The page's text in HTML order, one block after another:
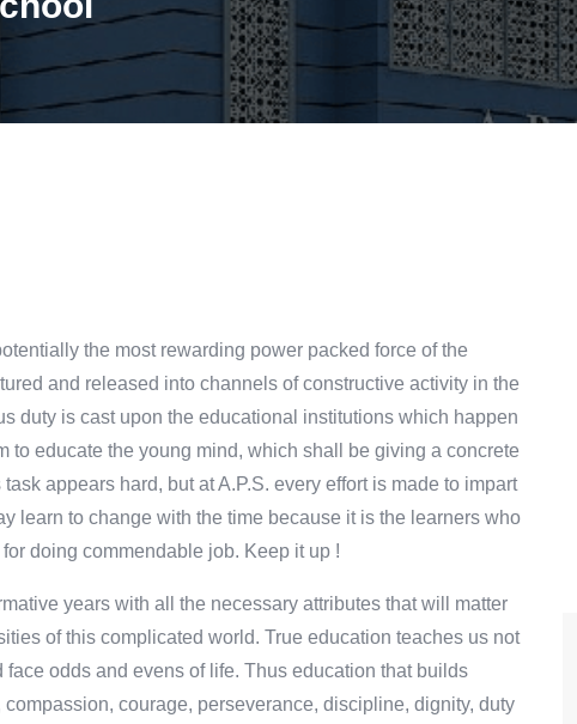
the most rewarding power packed force of the
and released into channels of constructive activity in the
duty is cast upon the educational institutions which happen
to educate the young mind, which shall be giving a concrete
appears hard, but at A.P.S. every effort is made to impart
learn to change with the time because it is the learners who
doing commendable job. Keep it up !
years with all the necessary attributes that will matter
of this complicated world. True education teaches us not
odds and evens of life. Thus education that builds
courage, perseverance, discipline, dignity, duty